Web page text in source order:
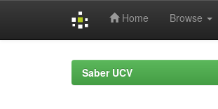
Home Browse
Saber UCV